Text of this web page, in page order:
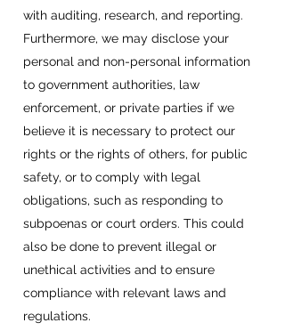
with auditing, research, and reporting.
Furthermore, we may disclose your
personal and non-personal information
to government authorities, law
enforcement, or private parties if we
believe it is necessary to protect our
rights or the rights of others, for public
safety, or to comply with legal
obligations, such as responding to
subpoenas or court orders. This could
also be done to prevent illegal or
unethical activities and to ensure
compliance with relevant laws and
regulations.